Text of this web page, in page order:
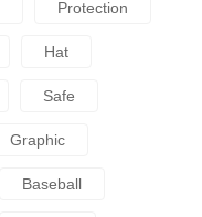
Protection
Hat
Safe
Graphic
Baseball